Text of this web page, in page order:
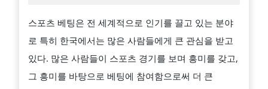
로
DURING
온
라
방
법
도
스포츠 베팅은 전 세계적으로 인기를 끌고 있는 분야
로 특히 한국에서는 많은 사람들에게 큰 관심을 받고
있다. 많은 사람들이 스포츠 경기를 보며 흥미를 갖고,
그 흥미를 바탕으로 베팅에 참여함으로써 더 큰